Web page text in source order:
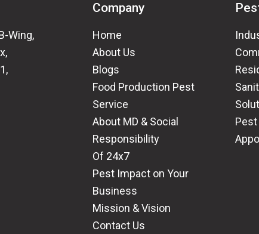
Wing,
Company
Home
About Us
Blogs
Food Production Pest
Service
About MD & Social
Responsibility
Of 24x7
Pest Impact on Your
Business
Mission & Vision
Contact Us
Pest